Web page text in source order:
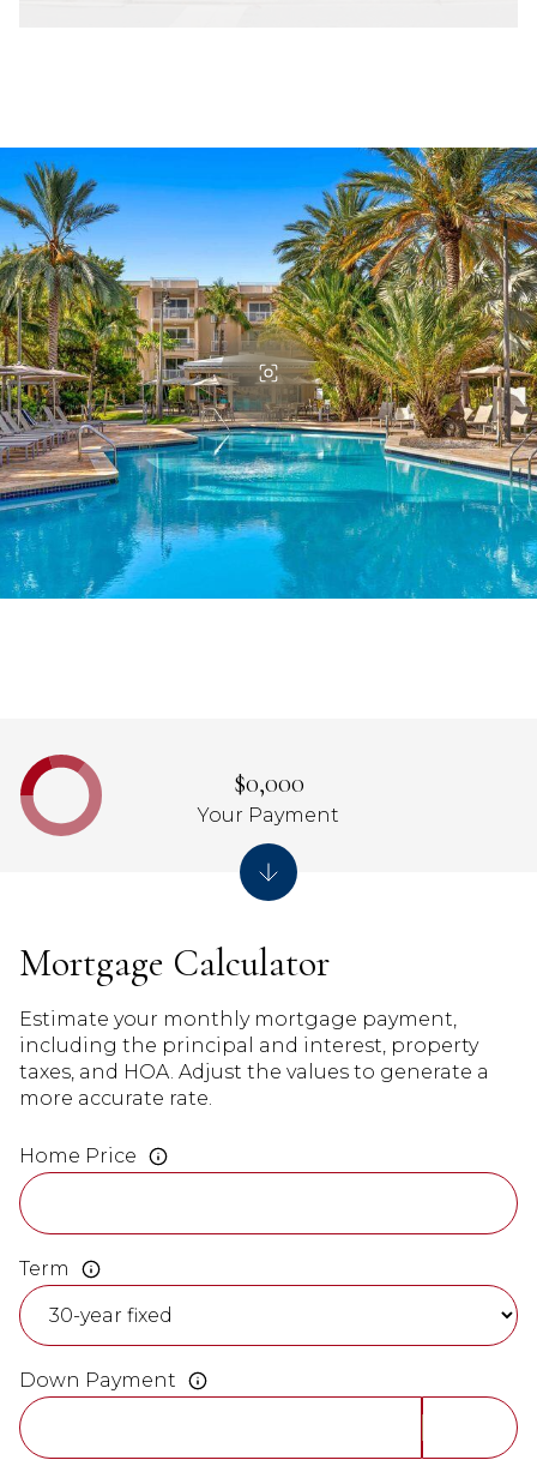
Mortgage Calculator
Estimate your monthly mortgage payment,
including the principal and interest, property
taxes, and HOA. Adjust the values to generate a
more accurate rate.
Home Price
Term
Down Payment
$0,000
Your Payment